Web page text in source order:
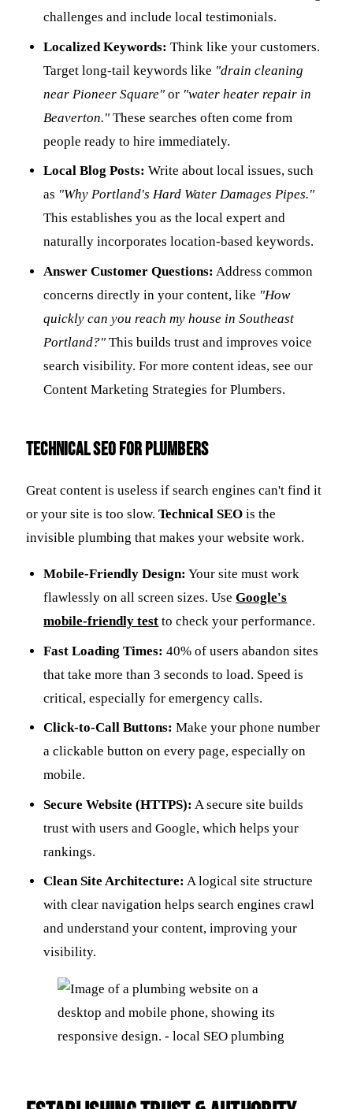
challenges and include local testimonials.
Localized Keywords: Think like your customers.
Target long-tail keywords like "drain cleaning
near Pioneer Square" or "water heater repair in
Beaverton." These searches often come from
people ready to hire immediately.
Local Blog Posts: Write about local issues, such
as "Why Portland's Hard Water Damages Pipes."
This establishes you as the local expert and
naturally incorporates location-based keywords.
Answer Customer Questions: Address common
concerns directly in your content, like "How
quickly can you reach my house in Southeast
Portland?" This builds trust and improves voice
search visibility. For more content ideas, see our
Content Marketing Strategies for Plumbers.
Technical SEO for Plumbers
Great content is useless if search engines can't find it
or your site is too slow. Technical SEO is the
invisible plumbing that makes your website work.
Mobile-Friendly Design: Your site must work
flawlessly on all screen sizes. UseGoogle's
mobile-friendly test to check your performance.
Fast Loading Times: 40% of users abandon sites
that take more than 3 seconds to load. Speed is
critical, especially for emergency calls.
Click-to-Call Buttons: Make your phone number
a clickable button on every page, especially on
mobile.
Secure Website (HTTPS): A secure site builds
trust with users and Google, which helps your
rankings.
Clean Site Architecture: A logical site structure
with clear navigation helps search engines crawl
and understand your content, improving your
visibility.